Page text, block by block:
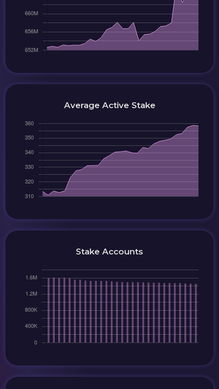
Average Active Stake
Stake Accounts